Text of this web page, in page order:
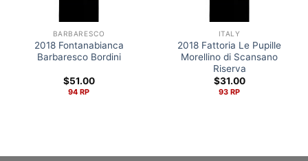
BARBARESCO
2018 Fontanabianca
Barbaresco Bordini
$51.00
94 RP
ITALY
2018 Fattoria Le Pupille
Morellino di Scansano
Riserva
$31.00
93 RP